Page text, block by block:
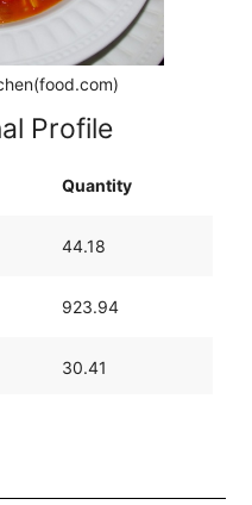
Profile
Quantity
44.18
923.94
30.41